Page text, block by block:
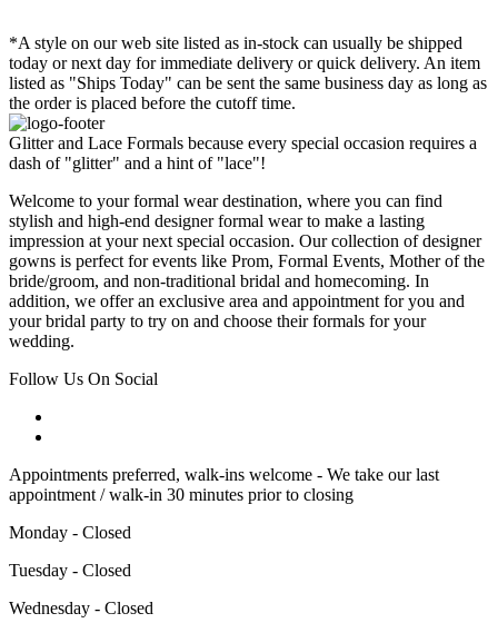
*A style on our web site listed as in-stock can usually be shipped
today or next day for immediate delivery or quick delivery. An item
listed as "Ships Today" can be sent the same business day as long as
the order is placed before the cutoff time.
Glitter and Lace Formals because every special occasion requires a
dash of "glitter" and a hint of "lace"!
Welcome to your formal wear destination, where you can find
stylish and high-end designer formal wear to make a lasting
impression at your next special occasion. Our collection of designer
gowns is perfect for events like Prom, Formal Events, Mother of the
bride/groom, and non-traditional bridal and homecoming. In
addition, we offer an exclusive area and appointment for you and
your bridal party to try on and choose their formals for your
wedding.
Follow Us On Social
Appointments preferred, walk-ins welcome - We take our last
appointment / walk-in 30 minutes prior to closing
Monday - Closed
Tuesday - Closed
Wednesday - Closed